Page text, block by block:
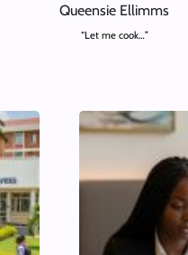
Queensie Ellimms
“Let me cook…”